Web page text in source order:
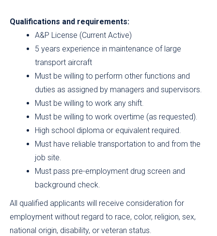
Qualifications and requirements:
A&P License (Current Active)
5 years experience in maintenance of large
transport aircraft
Must be willing to perform other functions and
duties as assigned by managers and supervisors.
Must be willing to work any shift.
Must be willing to work overtime (as requested).
High school diploma or equivalent required.
Must have reliable transportation to and from the
job site.
Must pass pre-employment drug screen and
background check.
All qualified applicants will receive consideration for
employment without regard to race, color, religion, sex,
national origin, disability, or veteran status.